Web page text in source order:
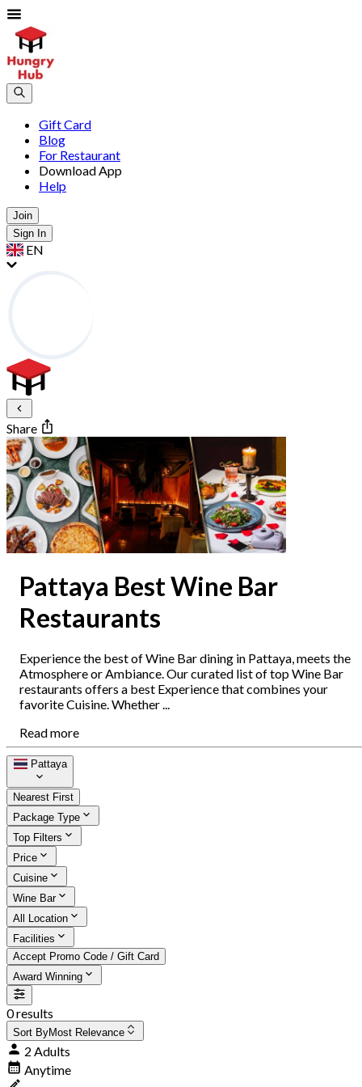
Gift Card
Blog
For Restaurant
Download App
Help
Join
Sign In
EN
Share
Pattaya Best Wine Bar
Restaurants
Experience the best of Wine Bar dining in Pattaya, meets the
Atmosphere or Ambiance. Our curated list of top Wine Bar
restaurants offers a best Experience that combines your
favorite Cuisine. Whether ...
Read more
Pattaya
Nearest First
Package Type
Top Filters
Price
Cuisine
Wine Bar
All Location
Facilities
Accept Promo Code / Gift Card
Award Winning
0 results
Sort ByMost Relevance
2 Adults
Anytime